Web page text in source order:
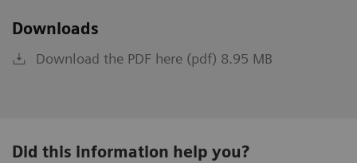
Downloads
Download the PDF here (pdf) 8.95 MB
Did this information help you?